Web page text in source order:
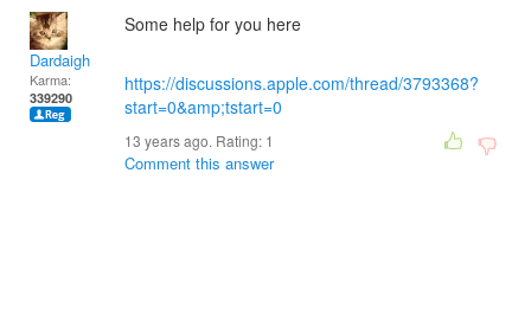
Dardaigh
Karma:
339290
Some help for you here
https://discussions.apple.com/thread/3793368?
start=0&amp;tstart=0
13 years ago. Rating: 1
Comment this answer